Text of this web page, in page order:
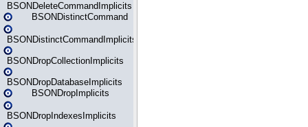
BSONDeleteCommandImplicits
BSONDistinctCommand
BSONDistinctCommandImplicits
BSONDropCollectionImplicits
BSONDropDatabaseImplicits
BSONDropImplicits
BSONDropIndexesImplicits